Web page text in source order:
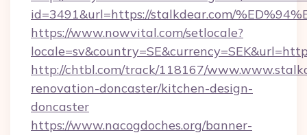
id=3491&url=https://stalkdear.com/
https://www.nowvital.com/setlocale?
http://chtbl.com/track/118167/
renovation-doncaster/kitchen-design-
doncaster
https://www.nacogdoches.org/banner-